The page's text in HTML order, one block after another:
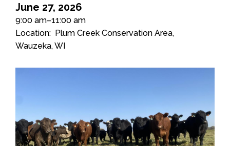
June 27, 2026
9:00 am–11:00 am
Location
Plum Creek Conservation Area,
Wauzeka, WI